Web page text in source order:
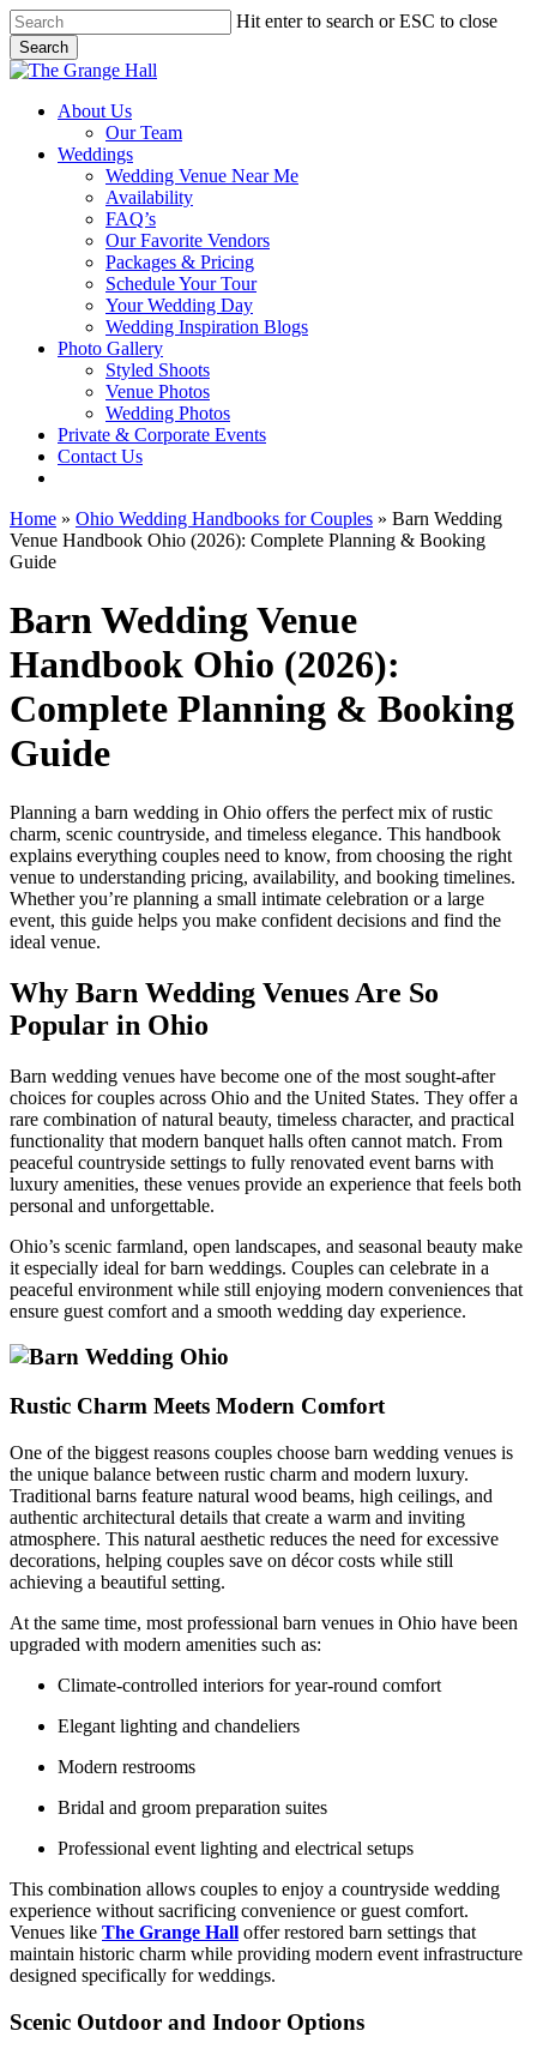
Skip
to
main
content
Hit enter to search or ESC to close
Search
Close
Menu
About Us
Our Team
Weddings
Wedding Venue Near Me
Availability
FAQ’s
Our Favorite Vendors
Packages & Pricing
Schedule Your Tour
Your Wedding Day
Wedding Inspiration Blogs
Photo Gallery
Styled Shoots
Venue Photos
Wedding Photos
Private & Corporate Events
Contact Us
Home » Ohio Wedding Handbooks for Couples » Barn Wedding
Venue Handbook Ohio (2026): Complete Planning & Booking
Guide
Barn Wedding Venue
Handbook Ohio (2026):
Complete Planning & Booking
Guide
Planning a barn wedding in Ohio offers the perfect mix of rustic
charm, scenic countryside, and timeless elegance. This handbook
explains everything couples need to know, from choosing the right
venue to understanding pricing, availability, and booking timelines.
Whether you’re planning a small intimate celebration or a large
event, this guide helps you make confident decisions and find the
ideal venue.
Why Barn Wedding Venues Are So
Popular in Ohio
Barn wedding venues have become one of the most sought-after
choices for couples across Ohio and the United States. They offer a
rare combination of natural beauty, timeless character, and practical
functionality that modern banquet halls often cannot match. From
peaceful countryside settings to fully renovated event barns with
luxury amenities, these venues provide an experience that feels both
personal and unforgettable.
Ohio’s scenic farmland, open landscapes, and seasonal beauty make
it especially ideal for barn weddings. Couples can celebrate in a
peaceful environment while still enjoying modern conveniences that
ensure guest comfort and a smooth wedding day experience.
Rustic Charm Meets Modern Comfort
One of the biggest reasons couples choose barn wedding venues is
the unique balance between rustic charm and modern luxury.
Traditional barns feature natural wood beams, high ceilings, and
authentic architectural details that create a warm and inviting
atmosphere. This natural aesthetic reduces the need for excessive
decorations, helping couples save on décor costs while still
achieving a beautiful setting.
At the same time, most professional barn venues in Ohio have been
upgraded with modern amenities such as:
Climate-controlled interiors for year-round comfort
Elegant lighting and chandeliers
Modern restrooms
Bridal and groom preparation suites
Professional event lighting and electrical setups
This combination allows couples to enjoy a countryside wedding
experience without sacrificing convenience or guest comfort.
Venues like The Grange Hall offer restored barn settings that
maintain historic charm while providing modern event infrastructure
designed specifically for weddings.
Scenic Outdoor and Indoor Options